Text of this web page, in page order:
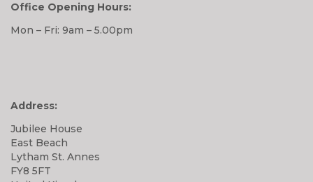
Office Opening Hours:
Mon – Fri: 9am – 5.00pm
Address:
Jubilee House
East Beach
Lytham St. Annes
FY8 5FT